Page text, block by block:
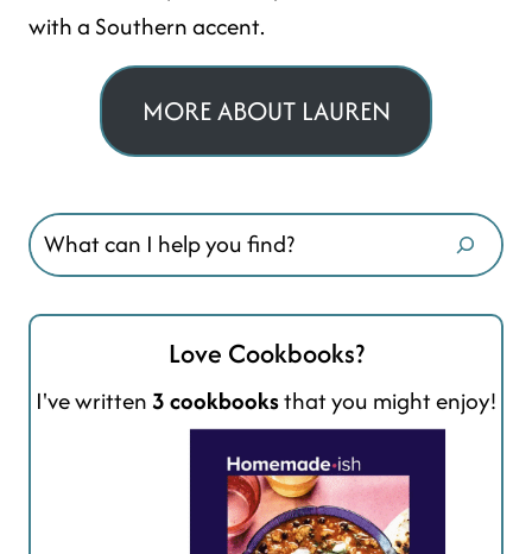
with a Southern accent.
MORE ABOUT LAUREN
Search
Love Cookbooks?
I've written3 cookbooksthat you might enjoy!